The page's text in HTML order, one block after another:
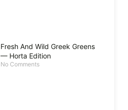
Fresh And Wild Greek Greens
— Horta Edition
No Comments